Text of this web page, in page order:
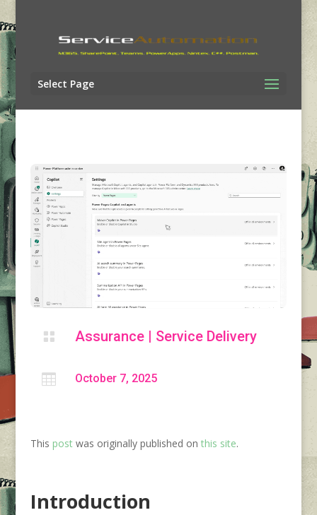
Select Page
 Assurance| Service Delivery
 October 7, 2025
This postwas originally published on this site.
Introduction